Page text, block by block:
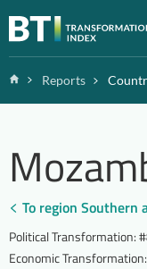
Zum Inhalt springen
HomeReports
To region Southern
Political Transformation:
Economic Transformation: